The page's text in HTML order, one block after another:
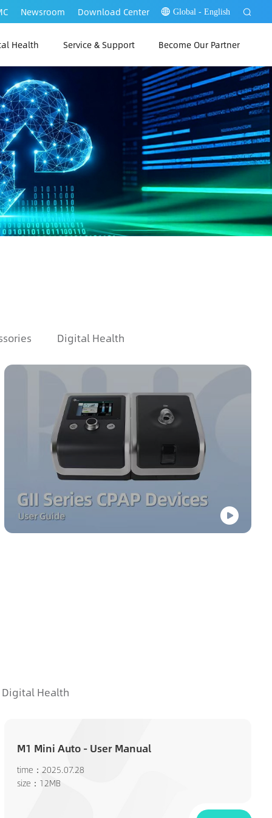
Newsroom Download Center Global - English
Health
Link Web
Link PC
Link App
Service & Support Become Our Partner
Digital Health
Digital Health
M1 Mini Auto - User Manual
time：2025.07.28
size：12MB